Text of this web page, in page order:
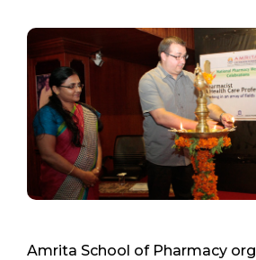
Amrita School of Pharmacy